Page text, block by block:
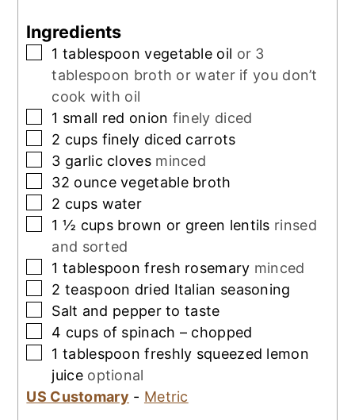
Ingredients
▢
1 tablespoon vegetable oil or 3
tablespoon broth or water if you don’t
cook with oil
▢
1 small red onion finely diced
▢
2 cups finely diced carrots
▢
3 garlic cloves minced
▢
32 ounce vegetable broth
▢
2 cups water
▢
1 ½ cups brown or green lentils rinsed
and sorted
▢
1 tablespoon fresh rosemary minced
▢
2 teaspoon dried Italian seasoning
▢
Salt and pepper to taste
▢
4 cups of spinach – chopped
▢
1 tablespoon freshly squeezed lemon
juice optional
US Customary - Metric